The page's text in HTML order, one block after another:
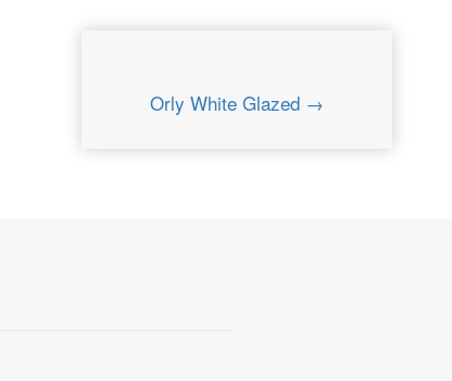
Orly White Glazed →